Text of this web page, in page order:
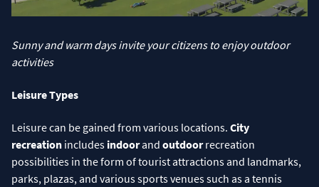
Sunny and warm days invite your citizens to enjoy outdoor
activities
Leisure Types
Leisure can be gained from various locations. City
recreation includes indoorand outdoorrecreation
possibilities in the form of tourist attractions and landmarks,
parks, plazas, and various sports venues such as a tennis